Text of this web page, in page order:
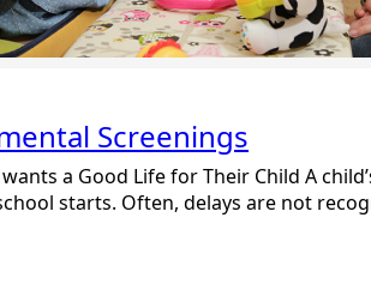
Screenings
a Good Life for Their Child A
starts. Often, delays are not